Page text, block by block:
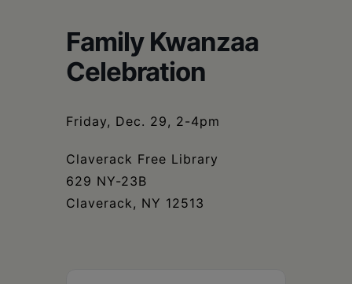
Family Kwanzaa
Celebration
Friday, Dec. 29, 2-4pm
Claverack Free Library
629 NY-23B
Claverack, NY 12513